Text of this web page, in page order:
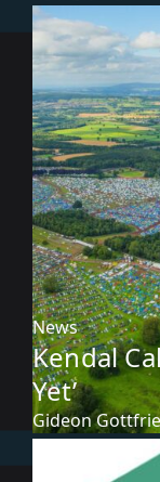
News
Kendal
Yet’
Gideon